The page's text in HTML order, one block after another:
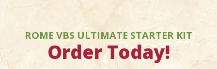
ROME VBS ULTIMATE STARTER KIT
Order Today!